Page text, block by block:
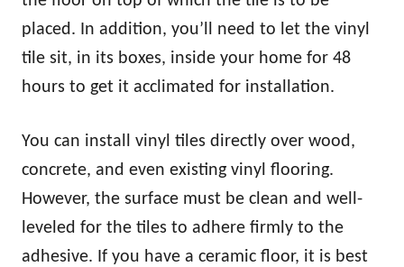
placed. In addition, you’ll need to let the vinyl
tile sit, in its boxes, inside your home for 48
hours to get it acclimated for installation.
You can install vinyl tiles directly over wood,
concrete, and even existing vinyl flooring.
However, the surface must be clean and well-
leveled for the tiles to adhere firmly to the
adhesive. If you have a ceramic floor, it is best